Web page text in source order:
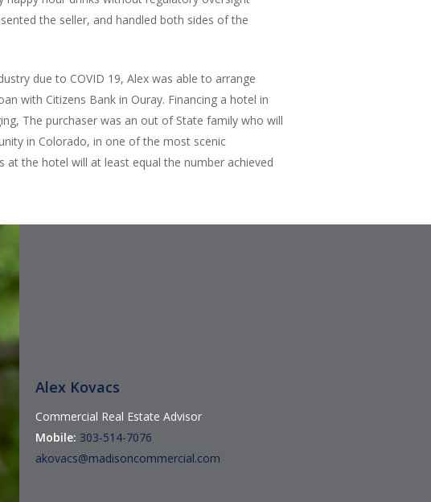
the seller, and handled both sides of the
due to COVID 19, Alex was able to arrange
with Citizens Bank in Ouray. Financing a hotel in
The purchaser was an out of State family who will
in Colorado, in one of the most scenic
at the hotel will at least equal the number achieved
Alex Kovacs
Commercial Real Estate Advisor
Mobile: 303-514-7076
akovacs@madisoncommercial.com